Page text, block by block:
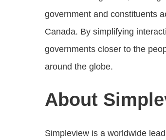
government and constituents
Canada. By simplifying
governments closer to the
around the globe.
About
Simpleview is a worldwide